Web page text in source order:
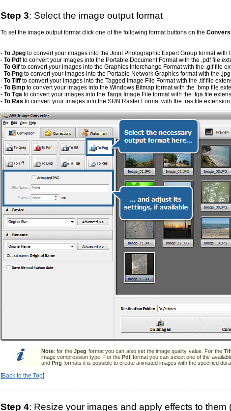
Step 3: Select the image output format
To set the image output format click one of the following format buttons on the
- To Jpeg to convert your images into the Joint Photographic Expert Group format with
- To Pdf to convert your images into the Portable Document Format with the .pdf file
- To Gif to convert your images into the Graphics Interchange Format with the .gif file
- To Png to convert your images into the Portable Network Graphics format with the
- To Tiff to convert your images into the Tagged Image File Format with the .tif file
- To Bmp to convert your images into the Windows Bitmap format with the .bmp file
- To Tga to convert your images into the Targa Image File format with the .tga file
- To Ras to convert your images into the SUN Raster Format with the .ras file extension.
Note: for theJpeg format you can also set the image quality value. For the
image compression type. For thePdf format you can select one of the
and Png formats it is possible to create animated images with the specified
[Back to the Top]
Step 4: Resize your images and apply effects to them